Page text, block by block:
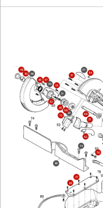
29
30
31
37
48
49
50
51
52
54
55
56
57
60
61
62
68
71
72
74
78
82
89
98